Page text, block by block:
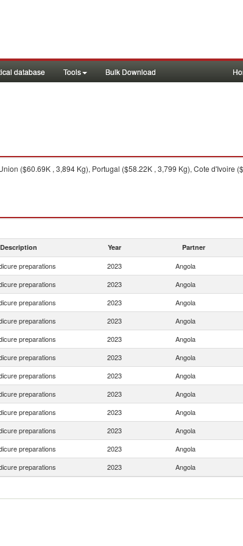
database Tools Bulk Download
($60.69K , 3,894 Kg), Portugal ($58.22K , 3,799 Kg), Cote d'Ivoire
Year Partner
preparations 2023 Angola
preparations 2023 Angola
preparations 2023 Angola
preparations 2023 Angola
preparations 2023 Angola
preparations 2023 Angola
preparations 2023 Angola
preparations 2023 Angola
preparations 2023 Angola
preparations 2023 Angola
preparations 2023 Angola
preparations 2023 Angola